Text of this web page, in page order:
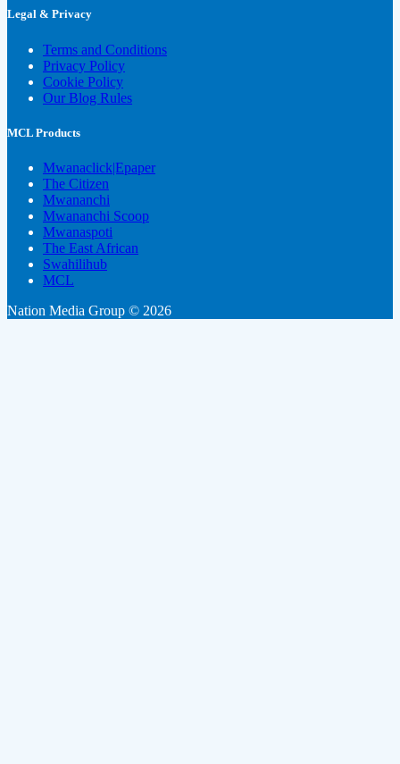
Legal & Privacy
Terms and Conditions
Privacy Policy
Cookie Policy
Our Blog Rules
MCL Products
Mwanaclick|Epaper
The Citizen
Mwananchi
Mwananchi Scoop
Mwanaspoti
The East African
Swahilihub
MCL
Nation Media Group © 2026